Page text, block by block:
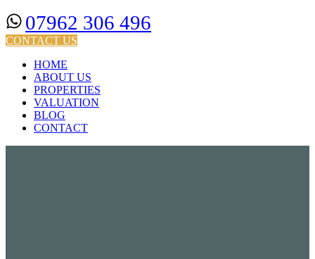
07962 306 496
CONTACT US
HOME
ABOUT US
PROPERTIES
VALUATION
BLOG
CONTACT